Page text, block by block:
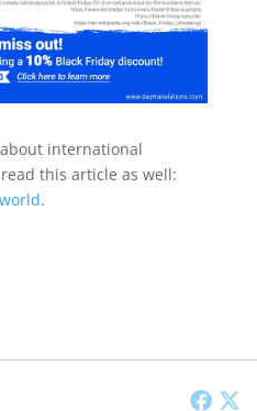
international
this article as well:
.